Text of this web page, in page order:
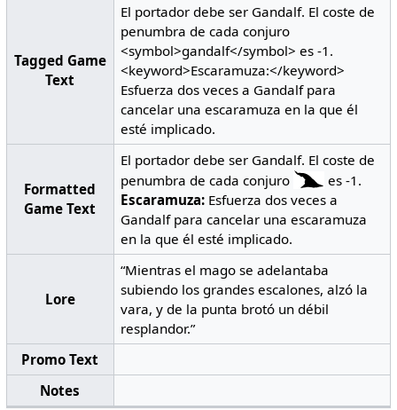
Tagged Game
Text
El portador debe ser Gandalf. El coste de
penumbra de cada conjuro
<symbol>gandalf</symbol> es -1.
<keyword>Escaramuza:</keyword>
Esfuerza dos veces a Gandalf para
cancelar una escaramuza en la que él
esté implicado.
Formatted
Game Text
El portador debe ser Gandalf. El coste de
penumbra de cada conjuro
es -1.
Escaramuza: Esfuerza dos veces a
Gandalf para cancelar una escaramuza
en la que él esté implicado.
Lore
“Mientras el mago se adelantaba
subiendo los grandes escalones, alzó la
vara, y de la punta brotó un débil
resplandor.”
Promo Text
Notes